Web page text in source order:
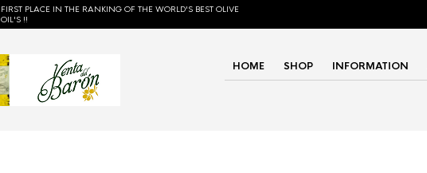
FIRST PLACE IN THE RANKING OF THE WORLD'S BEST OLIVE
OIL'S !!
HOME SHOP INFORMATION